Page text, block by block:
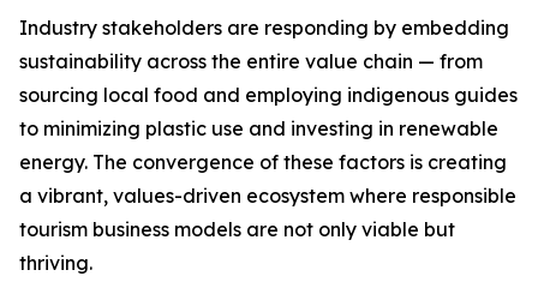
Industry stakeholders are responding by embedding
sustainability across the entire value chain — from
sourcing local food and employing indigenous guides
to minimizing plastic use and investing in renewable
energy. The convergence of these factors is creating
a vibrant, values-driven ecosystem where responsible
tourism business models are not only viable but
thriving.